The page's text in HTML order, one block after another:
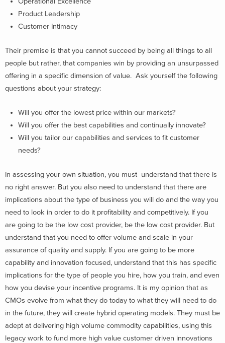
Product Leadership
Customer Intimacy
Their premise is that you cannot succeed by being all things to all
people but rather, that companies win by providing an unsurpassed
offering in a specific dimension of value. Ask yourself the following
questions about your strategy:
Will you offer the lowest price within our markets?
Will you offer the best capabilities and continually innovate?
Will you tailor our capabilities and services to fit customer
needs?
In assessing your own situation, you must understand that there is
no right answer. But you also need to understand that there are
implications about the type of business you will do and the way you
need to look in order to do it profitability and competitively. If you
are going to be the low cost provider, be the low cost provider. But
understand that you need to offer volume and scale in your
assurance of quality and supply. If you are going to be more
capability and innovation focused, understand that this has specific
implications for the type of people you hire, how you train, and even
how you devise your incentive programs. It is my opinion that as
CMOs evolve from what they do today to what they will need to do
in the future, they will create hybrid operating models. They must be
adept at delivering high volume commodity capabilities, using this
legacy work to fund more high value customer driven innovations